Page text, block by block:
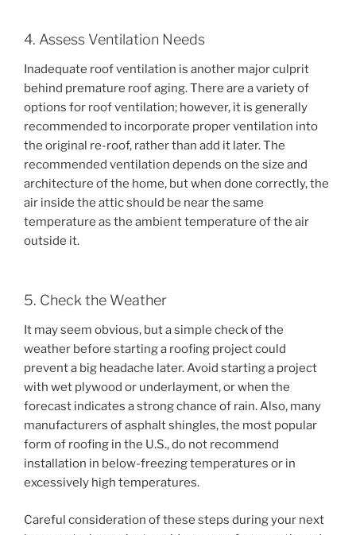
4. Assess Ventilation Needs
Inadequate roof ventilation is another major culprit
behind premature roof aging. There are a variety of
options for roof ventilation; however, it is generally
recommended to incorporate proper ventilation into
the original re-roof, rather than add it later. The
recommended ventilation depends on the size and
architecture of the home, but when done correctly, the
air inside the attic should be near the same
temperature as the ambient temperature of the air
outside it.
5. Check the Weather
It may seem obvious, but a simple check of the
weather before starting a roofing project could
prevent a big headache later. Avoid starting a project
with wet plywood or underlayment, or when the
forecast indicates a strong chance of rain. Also, many
manufacturers of asphalt shingles, the most popular
form of roofing in the U.S., do not recommend
installation in below-freezing temperatures or in
excessively high temperatures.
Careful consideration of these steps during your next